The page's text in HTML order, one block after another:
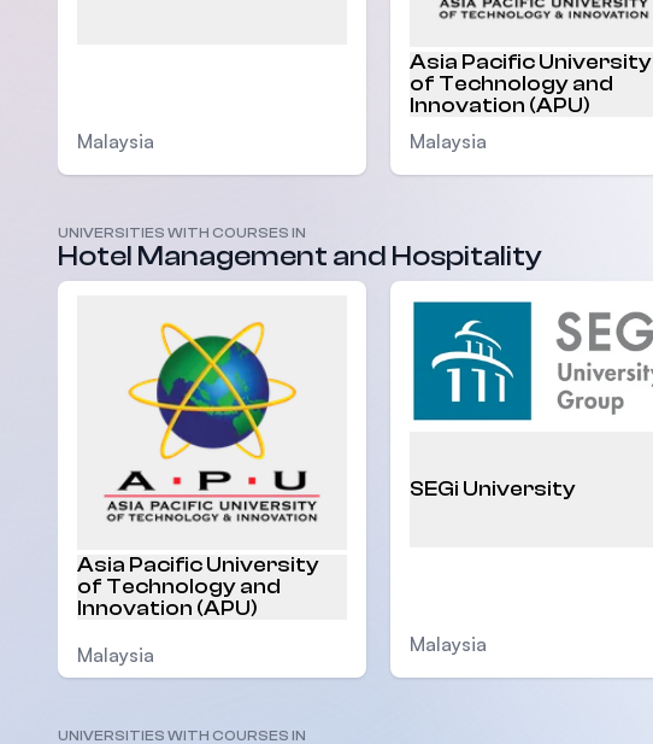
Malaysia
Asia Pacific University
of Technology and
Innovation (APU)
Malaysia
UNIVERSITIES WITH COURSES IN
Hotel Management and Hospitality
Asia Pacific University
of Technology and
Innovation (APU)
Malaysia
SEGi University
Malaysia
UNIVERSITIES WITH COURSES IN